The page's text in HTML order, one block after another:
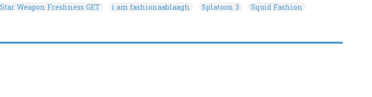
Weapon Freshness GET i am fashionaablaagh Splatoon 3 Squid Fashion